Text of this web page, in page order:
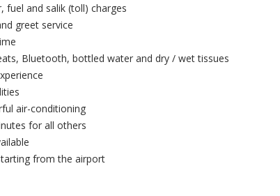
fuel and salik (toll) charges
greet service
Bluetooth, bottled water and dry / wet tissues
air-conditioning
for all others
from the airport